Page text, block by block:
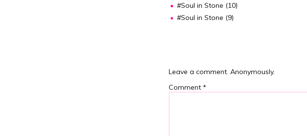
#Soul in Stone (10)
#Soul in Stone (9)
Leave a comment. Anonymously.
Comment *